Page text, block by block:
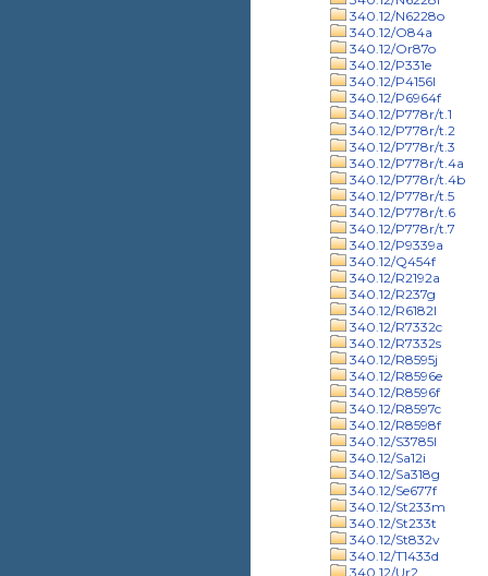
340.12/N6228o
340.12/O84a
340.12/Or87o
340.12/P331e
340.12/P4156l
340.12/P6964f
340.12/P778r/t.1
340.12/P778r/t.2
340.12/P778r/t.3
340.12/P778r/t.4a
340.12/P778r/t.4b
340.12/P778r/t.5
340.12/P778r/t.6
340.12/P778r/t.7
340.12/P9339a
340.12/Q454f
340.12/R2192a
340.12/R237g
340.12/R6182l
340.12/R7332c
340.12/R7332s
340.12/R8595j
340.12/R8596e
340.12/R8596f
340.12/R8597c
340.12/R8598f
340.12/S3785l
340.12/Sa12i
340.12/Sa318g
340.12/Se677f
340.12/St233m
340.12/St233t
340.12/St832v
340.12/T1433d
340.12/Ur2